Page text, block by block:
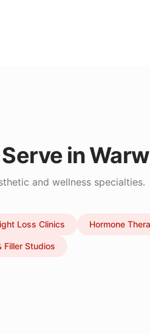
in
and wellness specialties.
Loss Clinics Hormone
Filler Studios